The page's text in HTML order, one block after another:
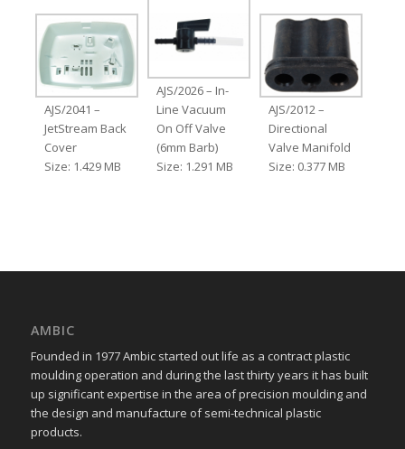
AJS/2041 –
JetStream Back
Cover
Size: 1.429 MB
AJS/2026 – In-
Line Vacuum
On Off Valve
(6mm Barb)
Size: 1.291 MB
AJS/2012 –
Directional
Valve Manifold
Size: 0.377 MB
AMBIC
Founded in 1977 Ambic started out life as a contract plastic
moulding operation and during the last thirty years it has built
up significant expertise in the area of precision moulding and
the design and manufacture of semi-technical plastic
products.